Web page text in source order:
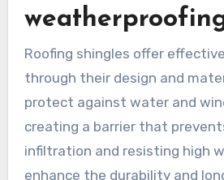
Roofing shingles offer
through their design and
protect against water and
creating a barrier that
infiltration and resisting high
enhance the durability and